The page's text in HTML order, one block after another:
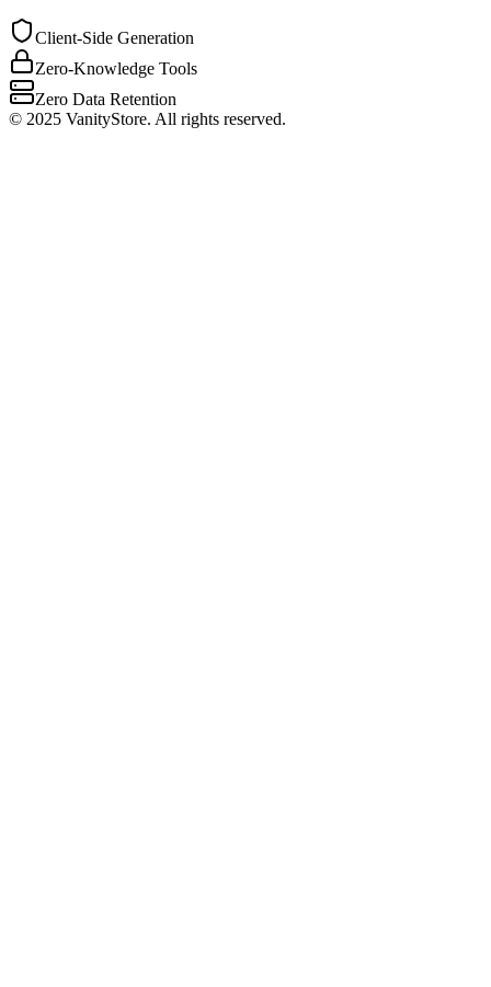
Client-Side Generation
Zero-Knowledge Tools
Zero Data Retention
© 2025 VanityStore. All rights reserved.